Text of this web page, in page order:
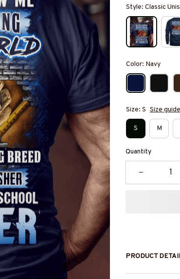
Style: Classic
Color: Navy
Size: S Size guide
S M
Quantity
PRODUCT